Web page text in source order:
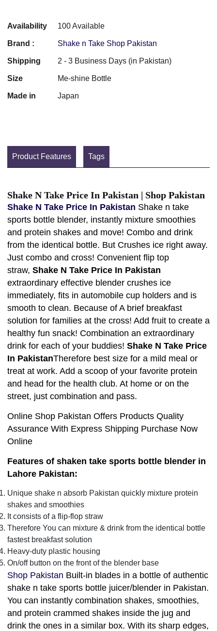
Availability 100 Available
Brand : Shake n Take Shop Pakistan
Shipping 2 - 3 Business Days (in Pakistan)
Size Me-shine Bottle
Made in Japan
Product Features Tags
Shake N Take Price In Pakistan | Shop Pakistan
Shake N Take Price In Pakistan Shake n take
sports bottle blender, instantly mixture smoothies
and protein shakes and move! Combo and drink
from the identical bottle. But Crushes ice right away.
Just combo and cross! Convenient flip top
straw, Shake N Take Price In Pakistan
extraordinary effective blender crushes ice
immediately, fits in automobile cup holders and is
smooth to clean. Because of A brief breakfast
solution for families at the cross! Add fruit to create a
healthy fun snack! Combination an extraordinary
drink for each of your buddies! Shake N Take Price
In PakistanTherefore best size for a mild meal or
treat at work. Add a scoop of your favorite protein
and head for the health club. At home or on the
street, just combination and pass.
Online Shop Pakistan Offers Products Quality
Assurance With Express Shipping Purchase Now
Online
Features of shaken take sports bottle blender in
Lahore Pakistan:
Unique shake n absorb Pakistan quickly mixture protein
shakes and smoothies
It consists of a flip-flop straw
Therefore You can mixture & drink from the identical bottle
fastest breakfast solution
Heavy-duty plastic housing
On/off button on the front of the blender base
Shop Pakistan Built-in blades in a bottle of authentic
shake n take sports bottle juicer/blender in Pakistan.
You can instantly combination shakes, smoothies,
and protein crammed shakes inside the jug and
drink the ones in a similar box. With its sharp edges,